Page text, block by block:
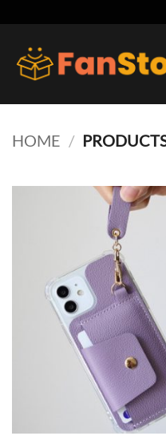
content
HOME /